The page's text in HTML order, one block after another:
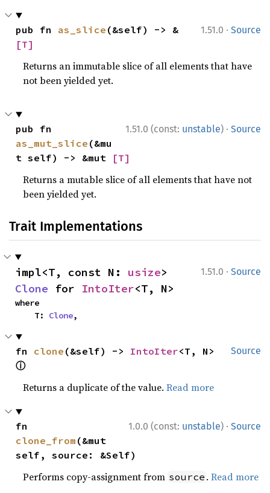
1.51.0 · Source
pub fn as_slice (&self) -> &
[T]
Returns an immutable slice of all elements that have
not been yielded yet.
1.51.0 (const: unstable) · Source
as_mut_slice (&mu
t self) -> &mut
[T]
Returns a mutable slice of all elements that have not
been yielded yet.
Trait Implementations
1.51.0 · Source
impl<T, const N: usize
Clone for IntoIter<T, N>
where
    T:
Clone,
Source
fn clone (&self) -> IntoIter
ⓘ
Returns a duplicate of the value.Read more
1.0.0 (const: unstable) · Source
clone_from (&mut
self, source: &Self)
Performs copy-assignment from source .Read more